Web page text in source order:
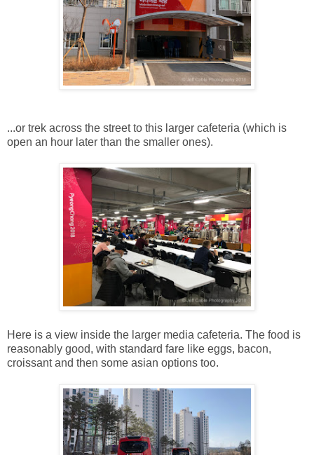
...or trek across the street to this larger cafeteria (which is
open an hour later than the smaller ones).
Here is a view inside the larger media cafeteria. The food is
reasonably good, with standard fare like eggs, bacon,
croissant and then some asian options too.